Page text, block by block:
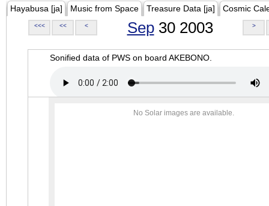
Hayabusa [ja] Music from Space Treasure Data [ja] Cosmic
<<< << < Sep30 2003 >
Sonified data of PWS on board AKEBONO.
No Solar images are available.